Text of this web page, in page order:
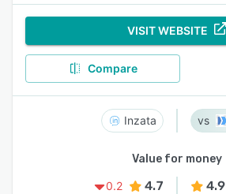
VISIT WEBSITE
Compare
Inzata
Value for money
0.2
4.7 4.9